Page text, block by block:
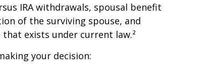
IRA withdrawals, spousal benefit
of the surviving spouse, and
that exists under current law.²
your decision: